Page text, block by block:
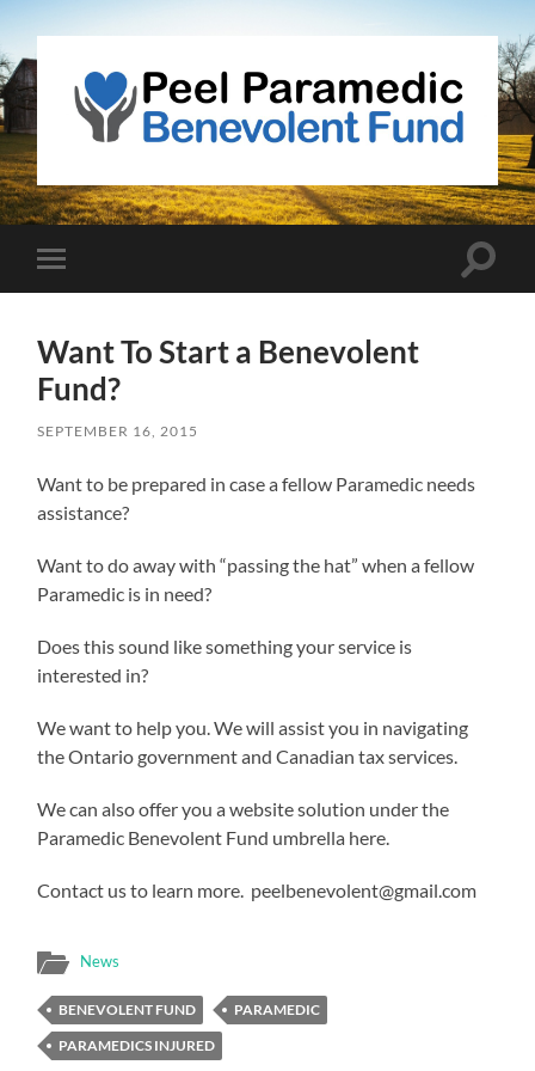
Peel
Paramedic
Benevolent
mobile
Toggle
Want To Start a Benevolent
Fund?
SEPTEMBER 16, 2015
Want to be prepared in case a fellow Paramedic needs
assistance?
Want to do away with “passing the hat” when a fellow
Paramedic is in need?
Does this sound like something your service is
interested in?
We want to help you. We will assist you in navigating
the Ontario government and Canadian tax services.
We can also offer you a website solution under the
Paramedic Benevolent Fund umbrella here.
Contact us to learn more. peelbenevolent@gmail.com
News
BENEVOLENT FUND
PARAMEDIC
PARAMEDICS INJURED